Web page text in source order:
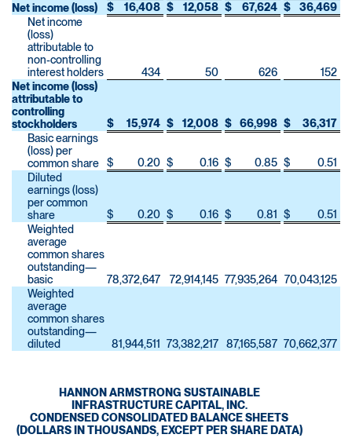
Net income (loss)
$ 16,408 $ 12,058 $ 67,624 $
36,469
Net income
(loss)
attributable to
non-controlling
interest holders
434 50 626
152
Net income (loss)
attributable to
controlling
stockholders
$ 15,974 $ 12,008 $ 66,998 $
36,317
Basic earnings
(loss) per
common share
$ 0.20 $ 0.16 $ 0.85 $
0.51
Diluted
earnings (loss)
per common
share
$ 0.20 $ 0.16 $ 0.81 $
0.51
Weighted
average
common shares
outstanding—
basic
78,372,647 72,914,145 77,935,264 70,043,125
Weighted
average
common shares
outstanding—
diluted
81,944,511 73,382,217 87,165,587 70,662,377
HANNON ARMSTRONG SUSTAINABLE
INFRASTRUCTURE CAPITAL, INC.
CONDENSED CONSOLIDATED BALANCE SHEETS
(DOLLARS IN THOUSANDS, EXCEPT PER SHARE DATA)